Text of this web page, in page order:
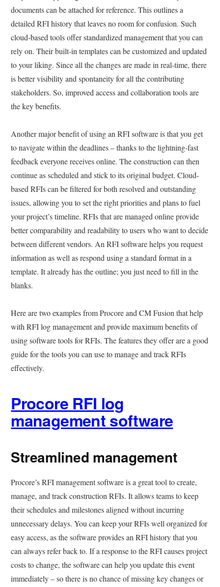
documents can be attached for reference. This outlines a
detailed RFI history that leaves no room for confusion. Such
cloud-based tools offer standardized management that you can
rely on. Their built-in templates can be customized and updated
to your liking. Since all the changes are made in real-time, there
is better visibility and spontaneity for all the contributing
stakeholders. So, improved access and collaboration tools are
the key benefits.
Another major benefit of using an RFI software is that you get
to navigate within the deadlines – thanks to the lightning-fast
feedback everyone receives online. The construction can then
continue as scheduled and stick to its original budget. Cloud-
based RFIs can be filtered for both resolved and outstanding
issues, allowing you to set the right priorities and plans to fuel
your project’s timeline. RFIs that are managed online provide
better comparability and readability to users who want to decide
between different vendors. An RFI software helps you request
information as well as respond using a standard format in a
template. It already has the outline; you just need to fill in the
blanks.
Here are two examples from Procore and CM Fusion that help
with RFI log management and provide maximum benefits of
using software tools for RFIs. The features they offer are a good
guide for the tools you can use to manage and track RFIs
effectively.
Procore RFI log
management software
Streamlined management
Procore’s RFI management software is a great tool to create,
manage, and track construction RFIs. It allows teams to keep
their schedules and milestones aligned without incurring
unnecessary delays. You can keep your RFIs well organized for
easy access, as the software provides an RFI history that you
can always refer back to. If a response to the RFI causes project
costs to change, the software can help you update this event
immediately – so there is no chance of missing key changes or